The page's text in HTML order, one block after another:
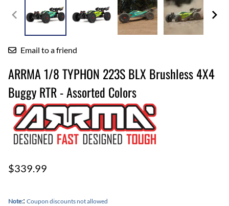
Email to a friend
ARRMA 1/8 TYPHON 223S BLX Brushless 4X4
Buggy RTR - Assorted Colors
$339.99
Note:: Coupon discounts not allowed